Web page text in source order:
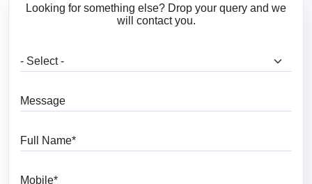
Looking for something else? Drop your query and we
will contact you.